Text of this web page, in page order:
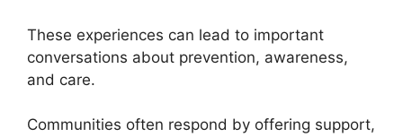
These experiences can lead to important
conversations about prevention, awareness,
and care.
Communities often respond by offering support,